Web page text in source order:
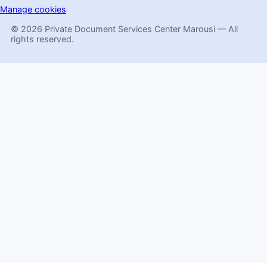
Manage cookies
© 2026 Private Document Services Center Marousi — All
rights reserved.